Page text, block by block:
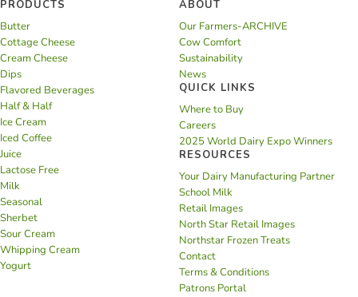
PRODUCTS
Butter
Cottage Cheese
Cream Cheese
Dips
Flavored Beverages
Half & Half
Ice Cream
Iced Coffee
Juice
Lactose Free
Milk
Seasonal
Sherbet
Sour Cream
Whipping Cream
Yogurt
ABOUT
Our Farmers-ARCHIVE
Cow Comfort
Sustainability
News
QUICK LINKS
Where to Buy
Careers
2025 World Dairy Expo Winners
RESOURCES
Your Dairy Manufacturing Partner
School Milk
Retail Images
North Star Retail Images
Northstar Frozen Treats
Contact
Terms & Conditions
Patrons Portal